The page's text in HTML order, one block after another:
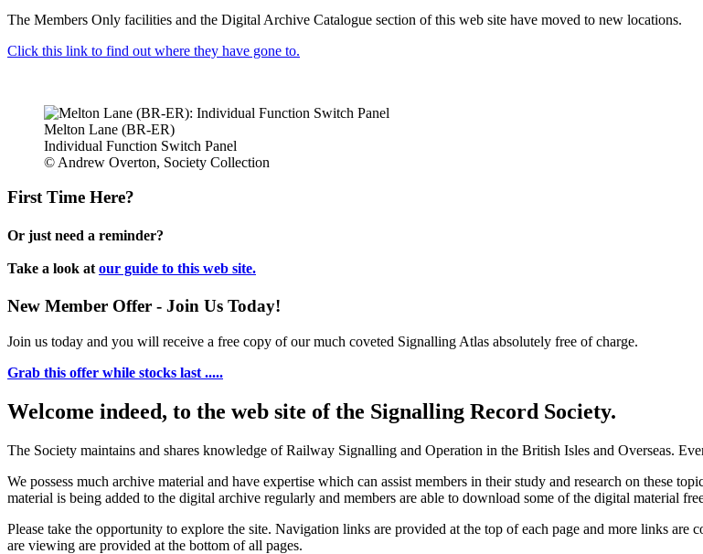
The Members Only facilities and the Digital Archive Catalogue section of this web site have moved to new locations.
Click this link to find out where they have gone to.
Melton Lane (BR-ER)
Individual Function Switch Panel
© Andrew Overton, Society Collection
First Time Here?
Or just need a reminder?
Take a look at our guide to this web site.
New Member Offer - Join Us Today!
Join us today and you will receive a free copy of our much coveted Signalling Atlas absolutely free of charge.
Grab this offer while stocks last .....
Welcome indeed, to the web site of the Signalling Record Society.
The Society maintains and shares knowledge of Railway Signalling and Operation in the British Isles and Overseas.
We possess much archive material and have expertise which can assist members in their study and research on these
material is being added to the digital archive regularly and members are able to download some of the digital material
Please take the opportunity to explore the site. Navigation links are provided at the top of each page and more links are
are viewing are provided at the bottom of all pages.